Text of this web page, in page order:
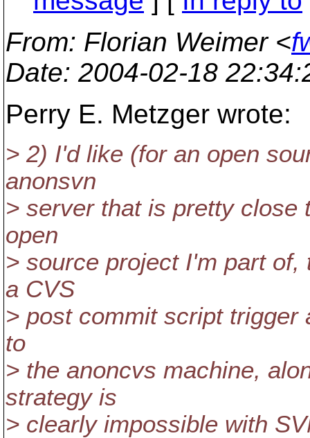
From: Florian Weimer <
Date: 2004-02-18
Perry E. Metzger wrote:
> 2) I'd like (for an open
anonsvn
> server that is pretty close
open
> source project I'm part
a CVS
> post commit script
to
> the anoncvs machine,
strategy is
> clearly impossible with